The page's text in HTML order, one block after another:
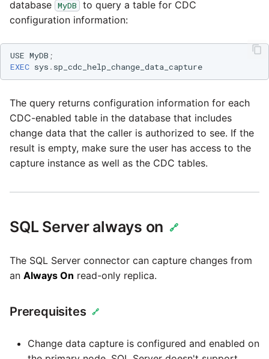
database MyDB
to query a table for CDC
configuration information:
USE MyDB ;
EXEC sys . sp_cdc_help_change_data_capture
The query returns configuration information for each
CDC-enabled table in the database that includes
change data that the caller is authorized to see. If the
result is empty, make sure the user has access to the
capture instance as well as the CDC tables.
SQL Server always on 🔗
The SQL Server connector can capture changes from
an Always On read-only replica.
Prerequisites 🔗
Change data capture is configured and enabled on